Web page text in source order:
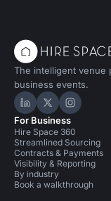
The intelligent venue
business events.
Hire Space on
Hire Space
Hire
For Business
Hire Space 360
Streamlined Sourcing
Contracts & Payments
Visibility & Reporting
By industry
Book a walkthrough